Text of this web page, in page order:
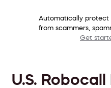
Automatically protect
from scammers,
Get
U.S.